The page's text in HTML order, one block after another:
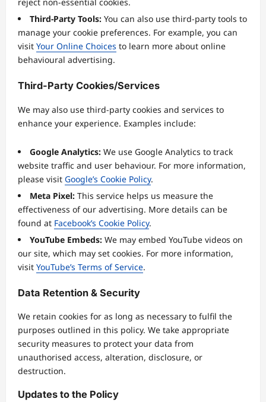
reject non-essential cookies.
Third-Party Tools: You can also use third-party tools to
manage your cookie preferences. For example, you can
visit Your Online Choices to learn more about online
behavioural advertising.
Third-Party Cookies/Services
We may also use third-party cookies and services to
enhance your experience. Examples include:
Google Analytics: We use Google Analytics to track
website traffic and user behaviour. For more information,
please visit Google’s Cookie Policy.
Meta Pixel: This service helps us measure the
effectiveness of our advertising. More details can be
found at Facebook’s Cookie Policy.
YouTube Embeds: We may embed YouTube videos on
our site, which may set cookies. For more information,
visit YouTube’s Terms of Service.
Data Retention & Security
We retain cookies for as long as necessary to fulfil the
purposes outlined in this policy. We take appropriate
security measures to protect your data from
unauthorised access, alteration, disclosure, or
destruction.
Updates to the Policy